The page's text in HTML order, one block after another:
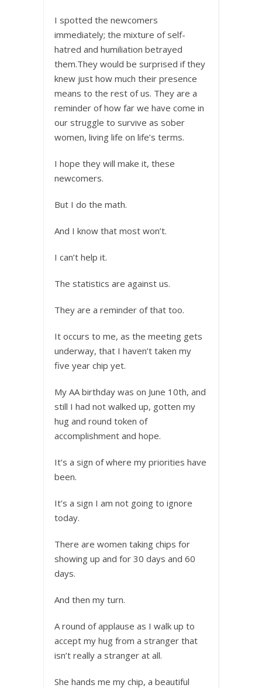
I spotted the newcomers
immediately; the mixture of self-
hatred and humiliation betrayed
them.They would be surprised if they
knew just how much their presence
means to the rest of us. They are a
reminder of how far we have come in
our struggle to survive as sober
women, living life on life’s terms.
I hope they will make it, these
newcomers.
But I do the math.
And I know that most won’t.
I can’t help it.
The statistics are against us.
They are a reminder of that too.
It occurs to me, as the meeting gets
underway, that I haven’t taken my
five year chip yet.
My AA birthday was on June 10th, and
still I had not walked up, gotten my
hug and round token of
accomplishment and hope.
It’s a sign of where my priorities have
been.
It’s a sign I am not going to ignore
today.
There are women taking chips for
showing up and for 30 days and 60
days.
And then my turn.
A round of applause as I walk up to
accept my hug from a stranger that
isn’t really a stranger at all.
She hands me my chip, a beautiful